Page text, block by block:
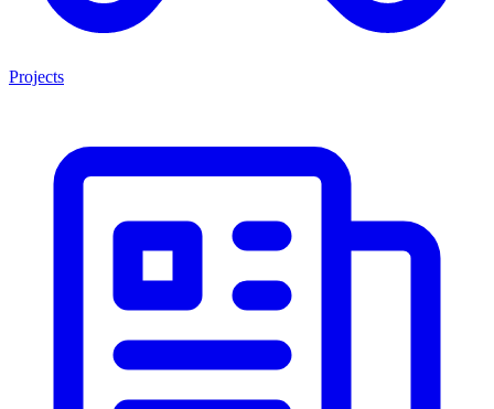
Projects